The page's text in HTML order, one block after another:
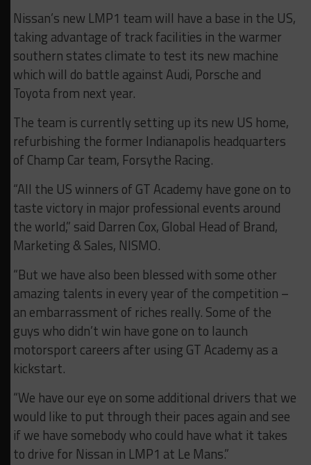
Nissan’s new LMP1 team will have a base in the US,
taking advantage of track facilities in the warmer
southern states climate to test its new machine
which will do battle against Audi, Porsche and
Toyota from next year.
The team is currently setting up its new US home,
refurbishing the former Indianapolis headquarters
of Champ Car team, Forsythe Racing.
“All the US winners of GT Academy have gone on to
taste victory in major professional events around
the world,” said Darren Cox, Global Head of Brand,
Marketing & Sales, NISMO.
“But we have also been blessed with some other
amazing talents in every year of the competition –
an embarrassment of riches really. Some of the
guys who didn’t win have gone on to launch
motorsport careers after using GT Academy as a
kickstart.
“We have our eye on some additional drivers that we
would like to put through their paces again and see
if we have somebody who could have what it takes
to drive for Nissan in LMP1 at Le Mans.”